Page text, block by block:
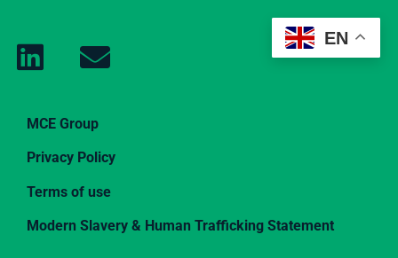
MCE Group
Privacy Policy
Terms of use
Modern Slavery & Human Trafficking Statement
EN